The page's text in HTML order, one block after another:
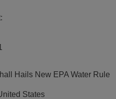
Hails New EPA Water Rule
States